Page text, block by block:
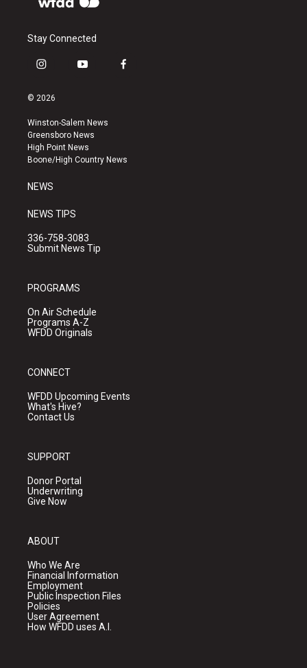
Stay Connected
i
s
a
g
r
a
y
u
b
e
f
k
© 2026
Winston-Salem News
Greensboro News
High Point News
Boone/High Country News
NEWS
NEWS TIPS
336-758-3083
Submit News Tip
PROGRAMS
On Air Schedule
Programs A-Z
WFDD Originals
CONNECT
WFDD Upcoming Events
What's Hive?
Contact Us
SUPPORT
Donor Portal
Underwriting
Give Now
ABOUT
Who We Are
Financial Information
Employment
Public Inspection Files
Policies
User Agreement
How WFDD uses A.I.